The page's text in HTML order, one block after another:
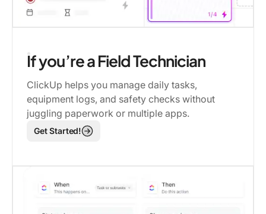
If you’re a Field Technician
ClickUp helps you manage daily tasks,
equipment logs, and safety checks without
juggling paperwork or multiple apps.
Get Started!